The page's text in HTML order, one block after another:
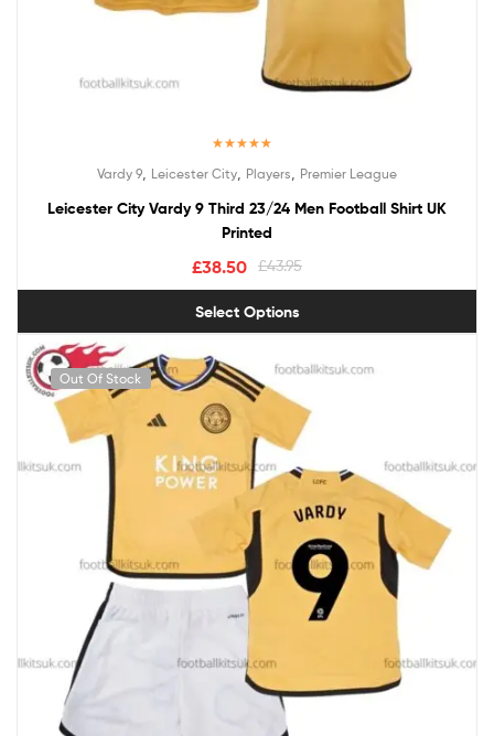
out of 5
Vardy 9 Leicester City Players Premier League
Leicester City Vardy 9 Third 23/24 Men Football Shirt UK
Printed
£43.95
£38.50
Select Options
Out Of Stock